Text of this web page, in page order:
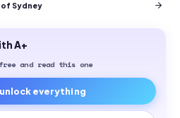
Sydney
A+
and read this one
everything